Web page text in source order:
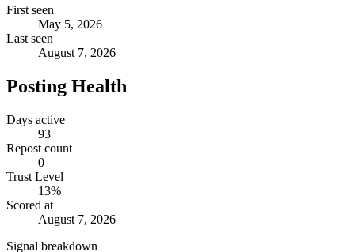
First seen
May 5, 2026
Last seen
August 7, 2026
Posting Health
Days active
93
Repost count
0
Trust Level
13%
Scored at
August 7, 2026
Signal breakdown